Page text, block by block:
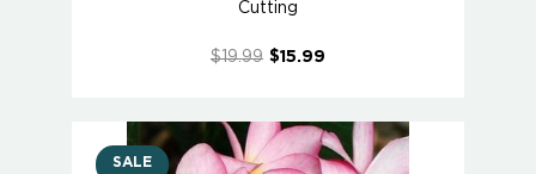
Cutting
$19.99 $15.99
SALE